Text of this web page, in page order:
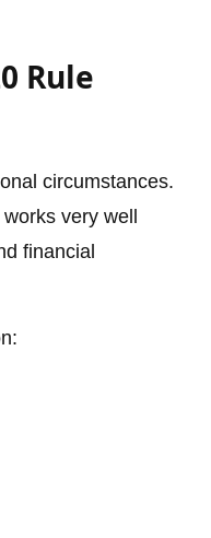
Rule
circumstances.
very well
financial